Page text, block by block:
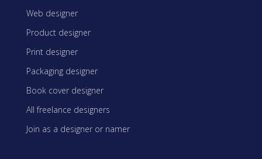
Web designer
Product designer
Print designer
Packaging designer
Book cover designer
All freelance designers
Join as a designer or namer